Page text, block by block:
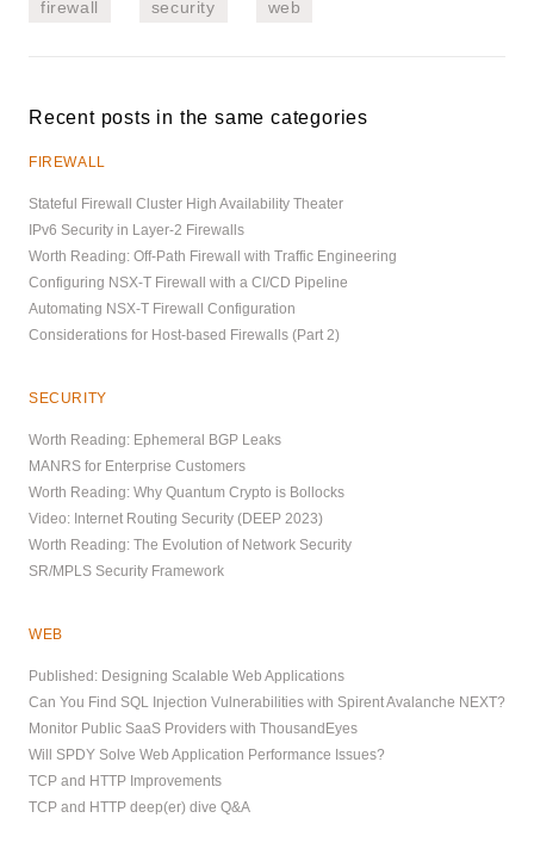
firewall security web
Recent posts in the same categories
FIREWALL
Stateful Firewall Cluster High Availability Theater
IPv6 Security in Layer-2 Firewalls
Worth Reading: Off-Path Firewall with Traffic Engineering
Configuring NSX-T Firewall with a CI/CD Pipeline
Automating NSX-T Firewall Configuration
Considerations for Host-based Firewalls (Part 2)
SECURITY
Worth Reading: Ephemeral BGP Leaks
MANRS for Enterprise Customers
Worth Reading: Why Quantum Crypto is Bollocks
Video: Internet Routing Security (DEEP 2023)
Worth Reading: The Evolution of Network Security
SR/MPLS Security Framework
WEB
Published: Designing Scalable Web Applications
Can You Find SQL Injection Vulnerabilities with Spirent Avalanche NEXT?
Monitor Public SaaS Providers with ThousandEyes
Will SPDY Solve Web Application Performance Issues?
TCP and HTTP Improvements
TCP and HTTP deep(er) dive Q&A